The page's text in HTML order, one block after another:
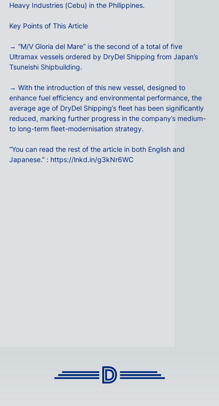
Heavy Industries (Cebu) in the Philippines.
Key Points of This Article
→ “M/V Gloria del Mare” is the second of a total of five
Ultramax vessels ordered by DryDel Shipping from Japan’s
Tsuneishi Shipbuilding.
→ With the introduction of this new vessel, designed to
enhance fuel efficiency and environmental performance, the
average age of DryDel Shipping’s fleet has been significantly
reduced, marking further progress in the company’s medium-
to long-term fleet-modernisation strategy.
“You can read the rest of the article in both English and
Japanese.” : https://lnkd.in/g3kNr6WC